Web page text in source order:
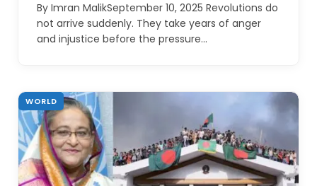
By Imran MalikSeptember 10, 2025 Revolutions do
not arrive suddenly. They take years of anger
and injustice before the pressure…
WORLD